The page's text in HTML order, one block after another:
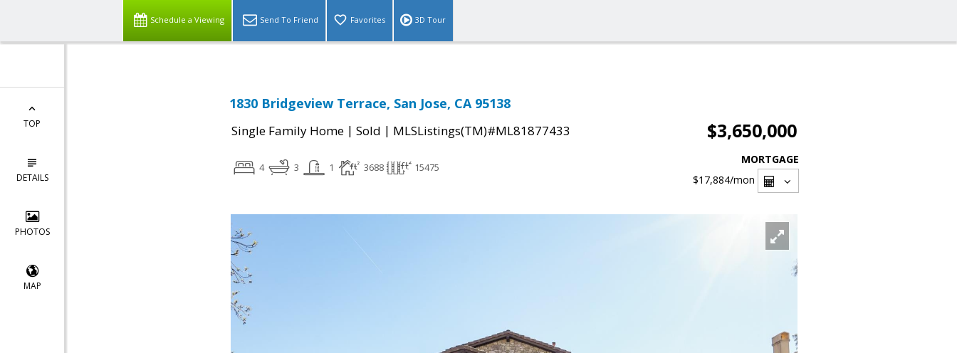
Schedule a Viewing Send To Friend Favorites 3D Tour
TOP
DETAILS
PHOTOS
MAP
1830 Bridgeview Terrace, San Jose, CA 95138
Single Family Home | Sold | MLSListings(TM)#ML81877433 $3,650,000
4 3 1 3688 15475
MORTGAGE
$17,884/mon